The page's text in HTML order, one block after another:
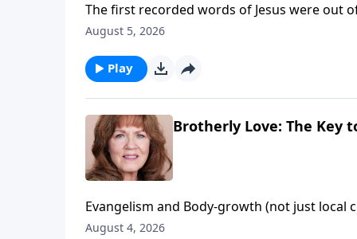
The first recorded words of Jesus were out
parents, "I must be about my Father's
with the power of the Holy Ghost upon
crooked merchandisers who were ripping
true worship to God's House and throw out
August 5, 2026
Play
Brotherly Love: The Key
Evangelism and Body-growth (not just
door of evangelism" that God opened and
August 4, 2026